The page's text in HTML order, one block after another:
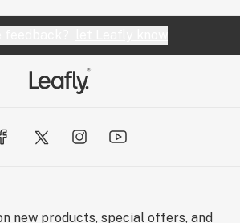
new products, special offers, and